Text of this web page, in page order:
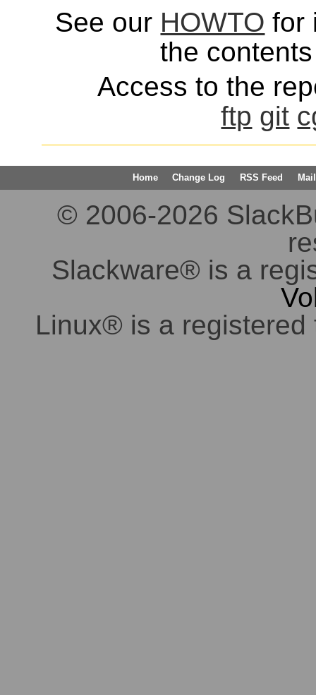
See our HOWTO for
the
Access to the
ftp git
Home Change Log RSS Feed
© 2006-2026
Slackware® is a
Linux® is a